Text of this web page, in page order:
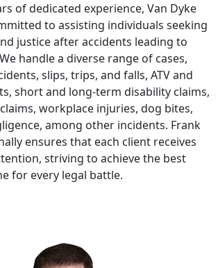
of dedicated experience, Van Dyke
to assisting individuals seeking
justice after accidents leading to
handle a diverse range of cases,
slips, trips, and falls, ATV and
short and long-term disability claims,
workplace injuries, dog bites,
among other incidents. Frank
ensures that each client receives
striving to achieve the best
for every legal battle.